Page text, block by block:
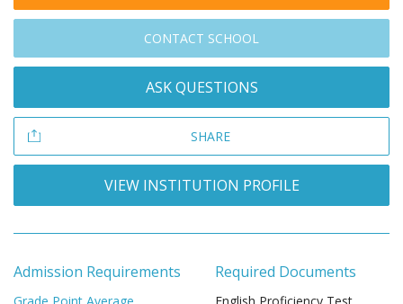
CONTACT SCHOOL
ASK QUESTIONS
SHARE
VIEW INSTITUTION PROFILE
Admission Requirements Required Documents